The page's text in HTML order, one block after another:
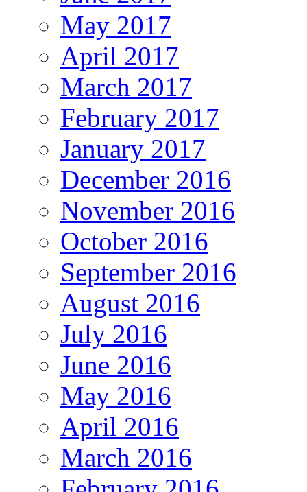
May 2017
April 2017
March 2017
February 2017
January 2017
December 2016
November 2016
October 2016
September 2016
August 2016
July 2016
June 2016
May 2016
April 2016
March 2016